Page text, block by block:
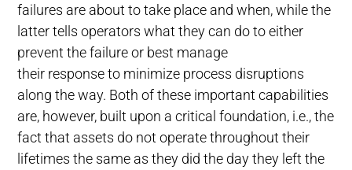
failures are about to take place and when, while the
latter tells operators what they can do to either
prevent the failure or best manage
their response to minimize process disruptions
along the way. Both of these important capabilities
are, however, built upon a critical foundation, i.e., the
fact that assets do not operate throughout their
lifetimes the same as they did the day they left the